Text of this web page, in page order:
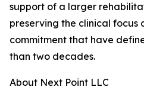
support of a larger
preserving the clinical focus
commitment that have
than two decades.
About Next Point LLC